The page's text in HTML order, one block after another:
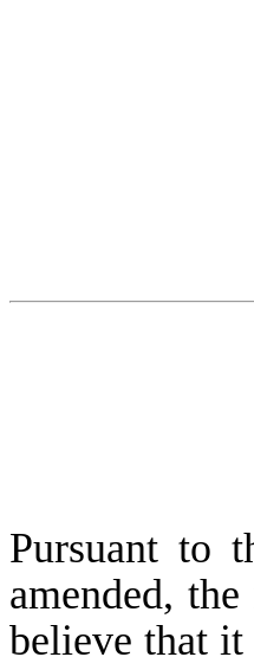
Pursuant to
amended,
believe that